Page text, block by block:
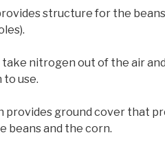
structure for the
take nitrogen out of the air
to use.
provides ground cover that
beans and the corn.